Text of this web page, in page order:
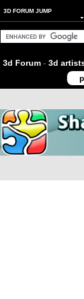
3D FORUM JUMP
3d Forum - 3d